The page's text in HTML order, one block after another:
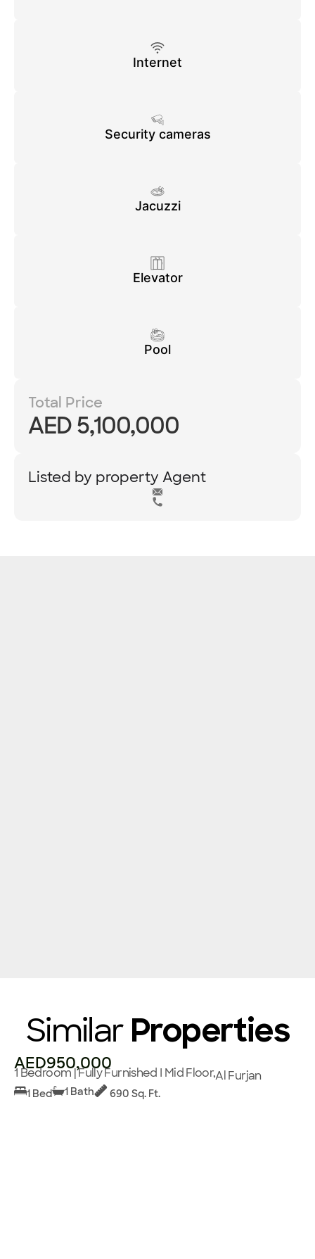
Internet
Security cameras
Jacuzzi
Elevator
Pool
Total Price
AED 5,100,000
Listed by property Agent
Similar Properties
AED950,000
1 Bedroom | Fully Furnished I Mid Floor,Al Furjan
1 Bed 1 Bath 690 Sq. Ft.